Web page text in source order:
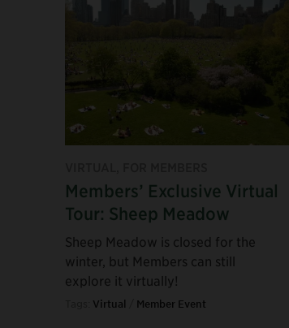
Members’ Exclusive Virtual
Tour: Sheep Meadow
Sheep Meadow is closed for the
winter, but Members can still
explore it virtually!
Virtual Member Event